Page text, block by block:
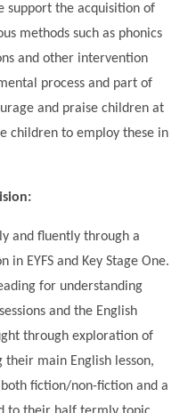
support the acquisition of
methods such as phonics
and other intervention
process and part of
and praise children at
children to employ these in
and fluently through a
in EYFS and Key Stage One.
for understanding
and the English
through exploration of
main English lesson,
fiction/non-fiction and a